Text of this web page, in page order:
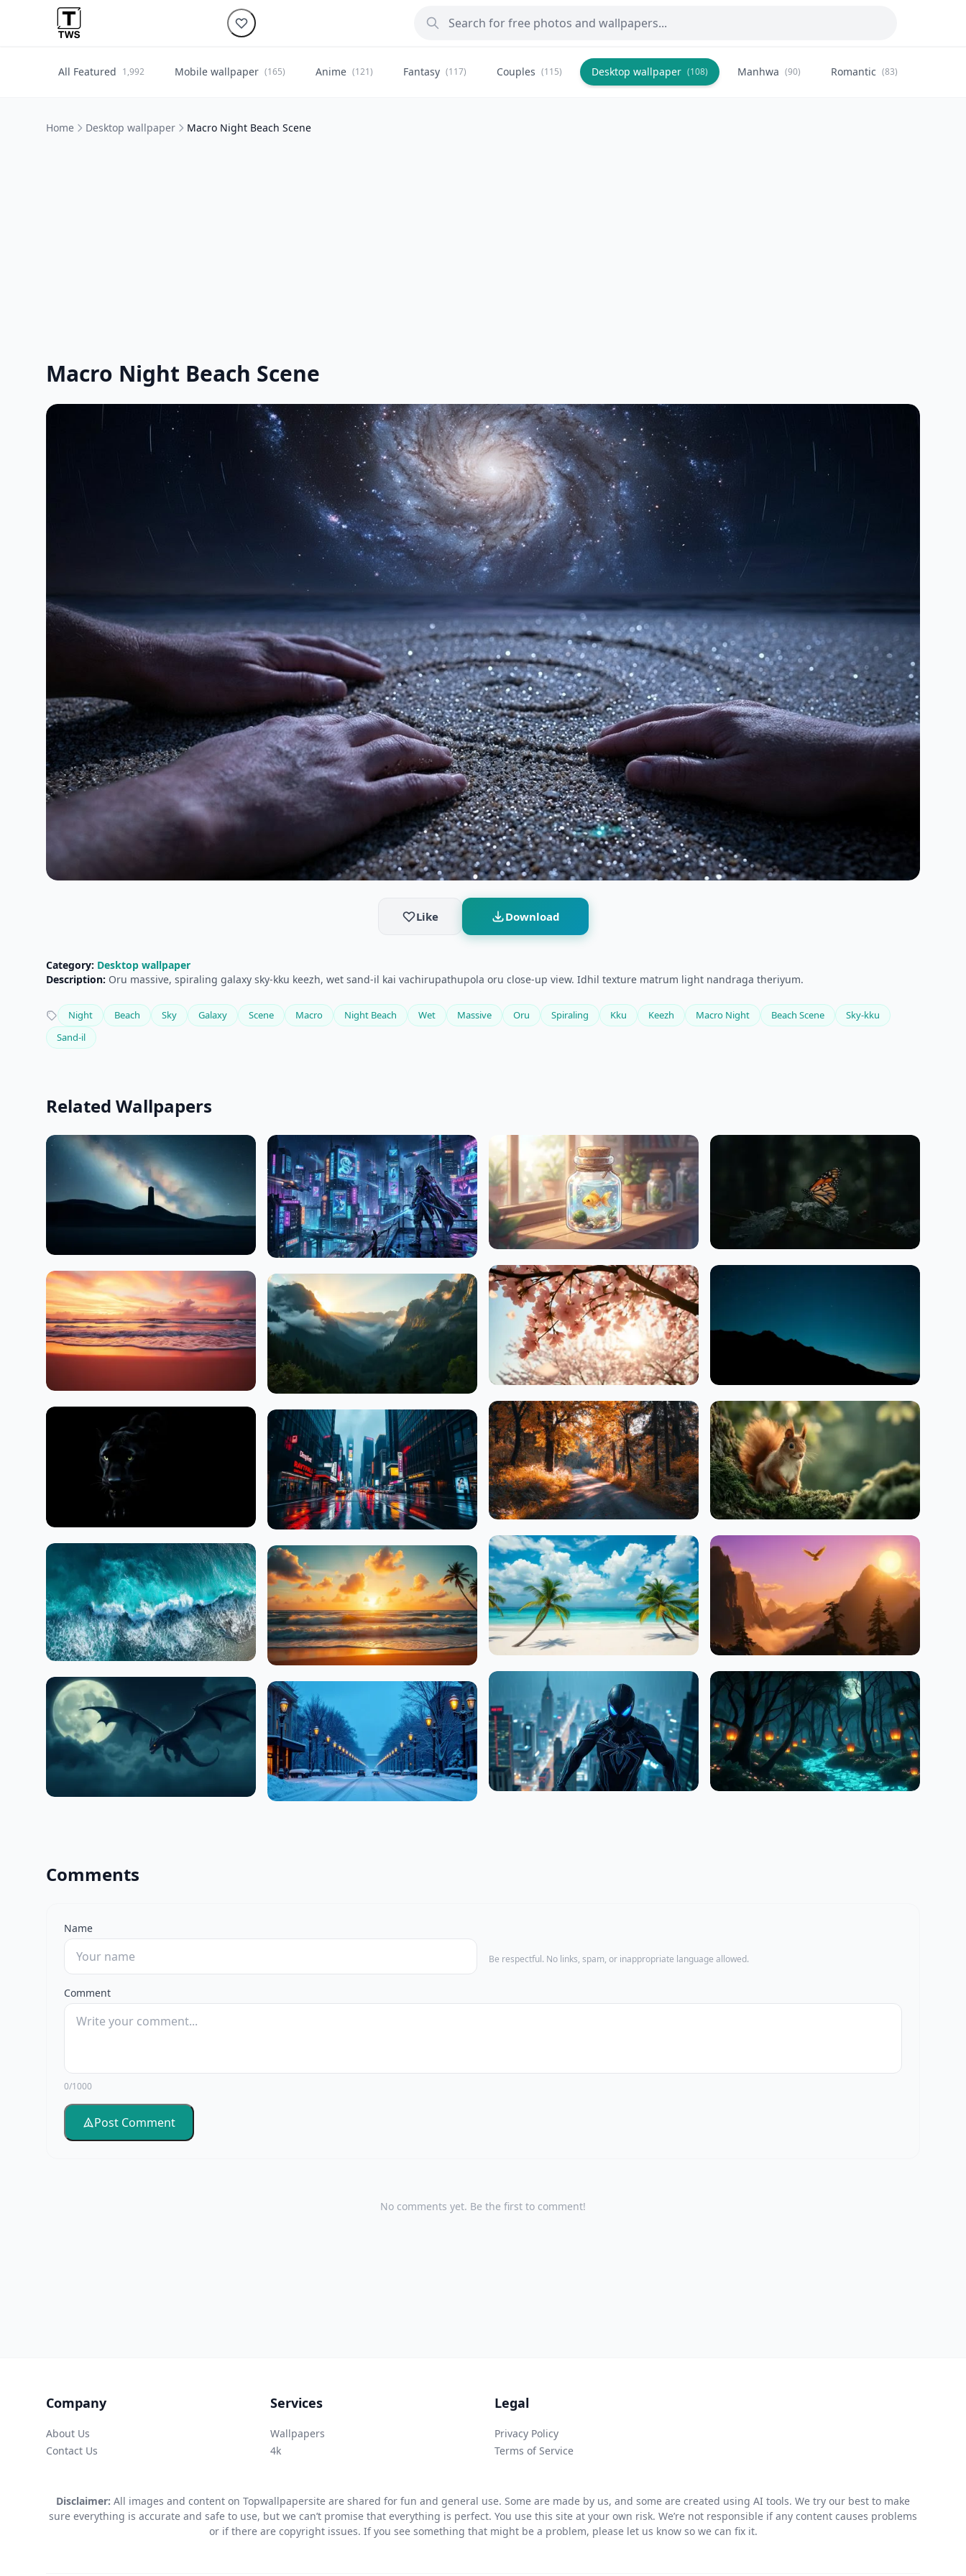
All Featured 1,992 Mobile wallpaper (165) Anime (121) Fantasy (117) Couples (115) Desktop wallpaper (108) Manhwa (90) Romantic (83)
Home Desktop wallpaper Macro Night Beach Scene
Macro Night Beach Scene
Like Download
Category: Desktop wallpaper
Description: Oru massive, spiraling galaxy sky-kku keezh, wet sand-il kai vachirupathupola oru close-up view. Idhil texture matrum light nandraga theriyum.
Night Beach Sky Galaxy Scene Macro Night Beach Wet Massive Oru Spiraling Kku Keezh Macro Night Beach Scene
Sky-kku
Sand-il
Related Wallpapers
Comments
Name
Be respectful. No links, spam, or inappropriate language allowed.
Comment
0/1000
Post Comment
No comments yet. Be the first to comment!
Company
About Us
Contact Us
Services
Wallpapers
4k
Legal
Privacy Policy
Terms of Service
Disclaimer: All images and content on Topwallpapersite are shared for fun and general use. Some are made by us, and some are created using AI tools. We try our best to make
sure everything is accurate and safe to use, but we can’t promise that everything is perfect. You use this site at your own risk. We’re not responsible if any content causes problems
or if there are copyright issues. If you see something that might be a problem, please let us know so we can fix it.